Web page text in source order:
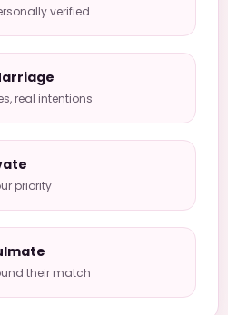
verified
real intentions
priority
their match